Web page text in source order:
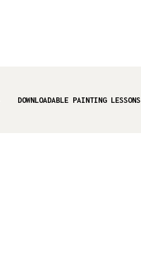
DOWNLOADABLE PAINTING LESSONS